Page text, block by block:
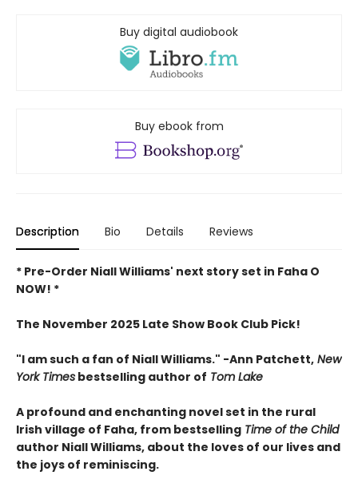
Buy digital audiobook
Buy ebook from
Description Bio Details Reviews
* Pre-Order Niall Williams' next story set in Faha O
NOW! *
The November 2025 Late Show Book Club Pick!
"I am such a fan of Niall Williams." -Ann Patchett, New
York Times bestselling author of Tom Lake
A profound and enchanting novel set in the rural
Irish village of Faha, from bestselling Time of the Child
author Niall Williams, about the loves of our lives and
the joys of reminiscing.